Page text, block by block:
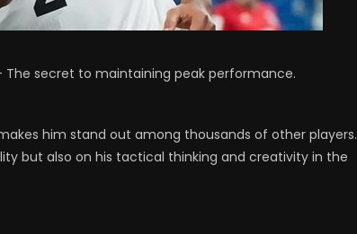
secret to maintaining peak performance.
him stand out among thousands of other players.
but also on his tactical thinking and creativity in the